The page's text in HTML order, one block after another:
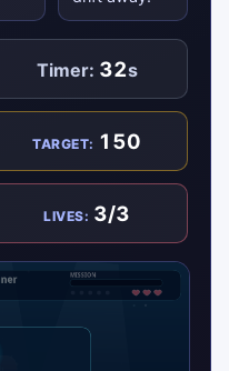
Timer: 32s
TARGET: 150
LIVES: 3/3